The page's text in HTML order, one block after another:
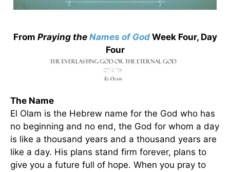
From Praying the Names of GodWeek Four, Day
Four
The Name
El Olam is the Hebrew name for the God who has
no beginning and no end, the God for whom a day
is like a thousand years and a thousand years are
like a day. His plans stand firm forever, plans to
give you a future full of hope. When you pray to